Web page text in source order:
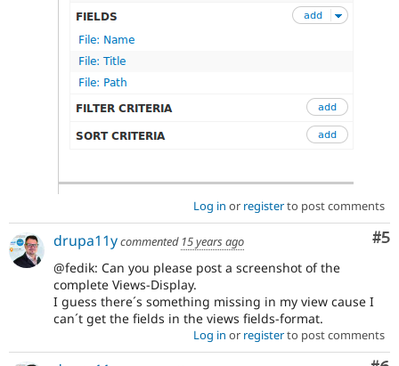
Log in or registerto post comments
#5
drupa11ycommented 15 years ago
@fedik: Can you please post a screenshot of the
complete Views-Display.
I guess there´s something missing in my view cause I
can´t get the fields in the views fields-format.
Log in or registerto post comments